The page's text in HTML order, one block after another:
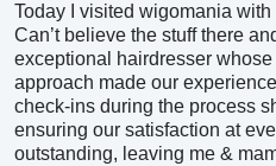
Today I visited wigomania
Can’t believe the stuff there
exceptional hairdresser
approach made our
check-ins during the process
ensuring our satisfaction at
outstanding, leaving me &